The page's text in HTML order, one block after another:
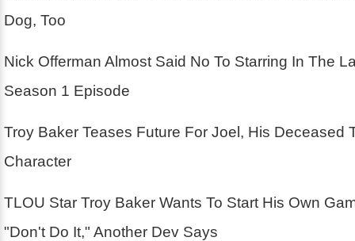
Dog, Too
Nick Offerman Almost Said No To Starring In The
Season 1 Episode
Troy Baker Teases Future For Joel, His Deceased
Character
TLOU Star Troy Baker Wants To Start His Own
"Don't Do It," Another Dev Says